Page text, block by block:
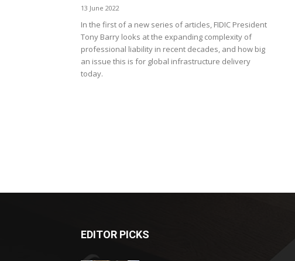
13 June 2022
In the first of a new series of articles, FIDIC President
Tony Barry looks at the expanding complexity of
professional liability in recent decades, and how big
an issue this is for global infrastructure delivery
today.
EDITOR PICKS